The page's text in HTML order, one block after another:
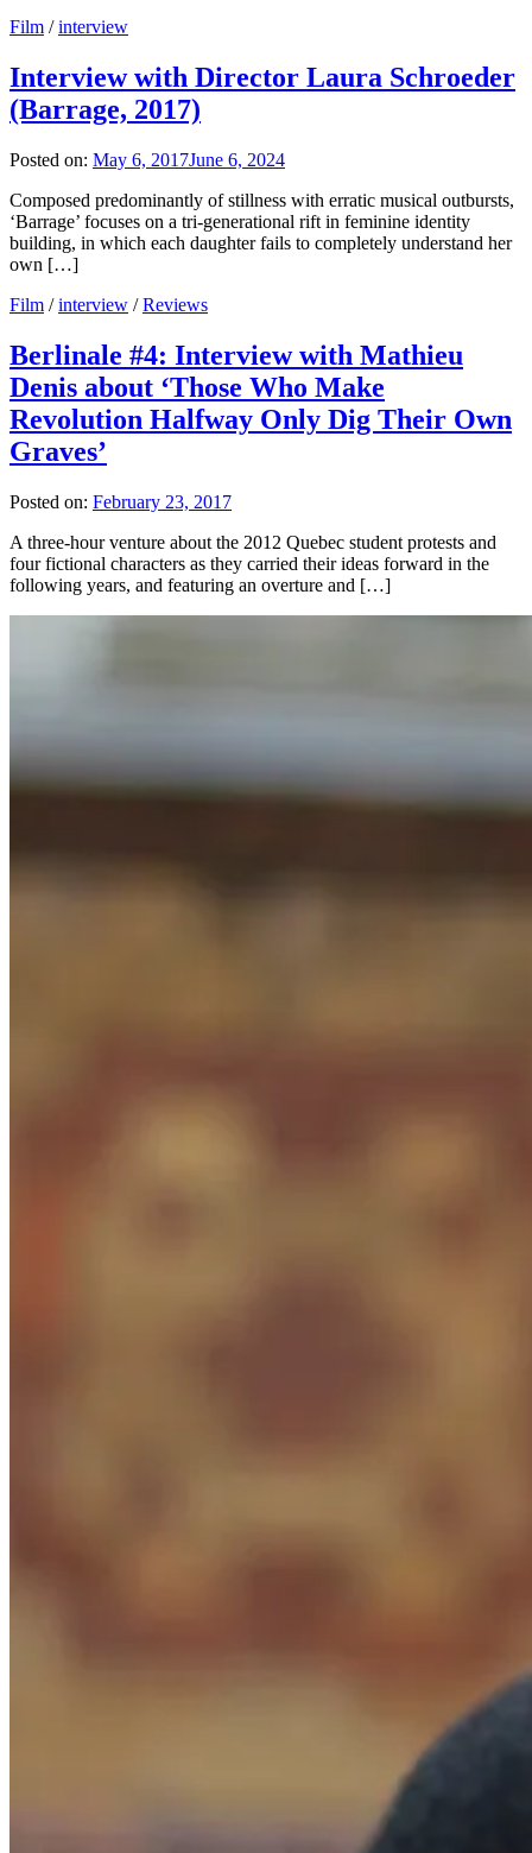
Film /interview
Interview with Director Laura Schroeder
(Barrage, 2017)
Posted on: May 6, 2017June 6, 2024
Composed predominantly of stillness with erratic musical outbursts,
‘Barrage’ focuses on a tri-generational rift in feminine identity
building, in which each daughter fails to completely understand her
own […]
Film /interview /Reviews
Berlinale #4: Interview with Mathieu
Denis about ‘Those Who Make
Revolution Halfway Only Dig Their Own
Graves’
Posted on: February 23, 2017
A three-hour venture about the 2012 Quebec student protests and
four fictional characters as they carried their ideas forward in the
following years, and featuring an overture and […]